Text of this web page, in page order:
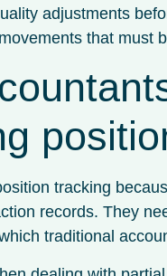
adjustments
that must
tracking
records. They
traditional